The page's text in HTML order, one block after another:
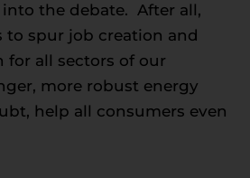
the debate. After all,
to spur job creation and
for all sectors of our
more robust energy
help all consumers even